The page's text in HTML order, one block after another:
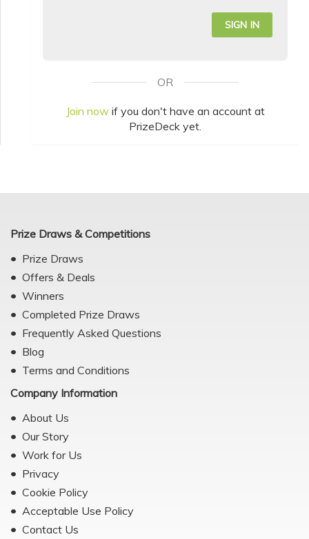
OR
Join nowif you don't have an account at
PrizeDeck yet.
Prize Draws & Competitions
Prize Draws
Offers & Deals
Winners
Completed Prize Draws
Frequently Asked Questions
Blog
Terms and Conditions
Company Information
About Us
Our Story
Work for Us
Privacy
Cookie Policy
Acceptable Use Policy
Contact Us